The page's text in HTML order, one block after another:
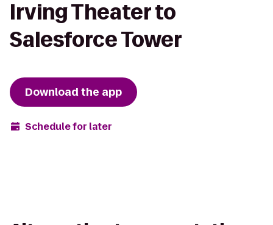
Irving Theater to
Salesforce Tower
Download the app
Schedule for later